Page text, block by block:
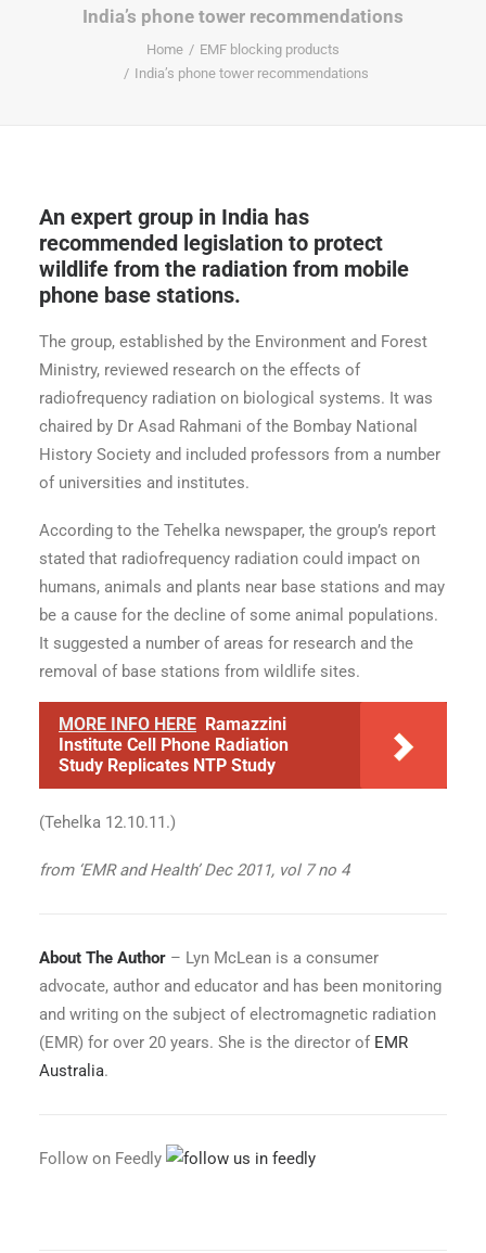
India’s phone tower recommendations
Home
EMF blocking products
India’s phone tower recommendations
An expert group in India has
recommended legislation to protect
wildlife from the radiation from mobile
phone base stations.
The group, established by the Environment and Forest
Ministry, reviewed research on the effects of
radiofrequency radiation on biological systems. It was
chaired by Dr Asad Rahmani of the Bombay National
History Society and included professors from a number
of universities and institutes.
According to the Tehelka newspaper, the group’s report
stated that radiofrequency radiation could impact on
humans, animals and plants near base stations and may
be a cause for the decline of some animal populations.
It suggested a number of areas for research and the
removal of base stations from wildlife sites.
MORE INFO HERE Ramazzini
Institute Cell Phone Radiation
Study Replicates NTP Study
(Tehelka 12.10.11.)
from ‘EMR and Health’ Dec 2011, vol 7 no 4
About The Author – Lyn McLean is a consumer
advocate, author and educator and has been monitoring
and writing on the subject of electromagnetic radiation
(EMR) for over 20 years. She is the director of EMR
Australia.
Follow on Feedly